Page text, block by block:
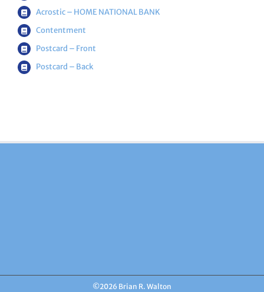
Acrostic – HOME NATIONAL BANK
Contentment
Postcard – Front
Postcard – Back
©2026 Brian R. Walton